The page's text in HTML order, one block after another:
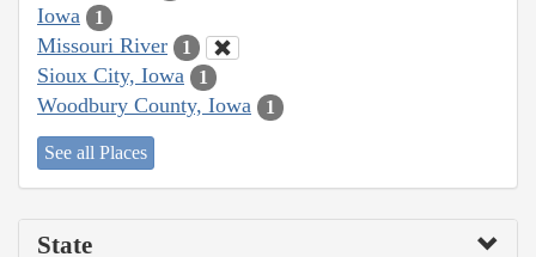
Iowa 1
Missouri River 1
Sioux City, Iowa 1
Woodbury County, Iowa 1
See all Places
State